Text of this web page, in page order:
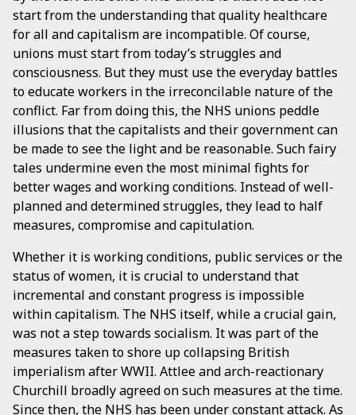
start from the understanding that quality healthcare
for all and capitalism are incompatible. Of course,
unions must start from today’s struggles and
consciousness. But they must use the everyday battles
to educate workers in the irreconcilable nature of the
conflict. Far from doing this, the NHS unions peddle
illusions that the capitalists and their government can
be made to see the light and be reasonable. Such fairy
tales undermine even the most minimal fights for
better wages and working conditions. Instead of well-
planned and determined struggles, they lead to half
measures, compromise and capitulation.
Whether it is working conditions, public services or the
status of women, it is crucial to understand that
incremental and constant progress is impossible
within capitalism. The NHS itself, while a crucial gain,
was not a step towards socialism. It was part of the
measures taken to shore up collapsing British
imperialism after WWII. Attlee and arch-reactionary
Churchill broadly agreed on such measures at the time.
Since then, the NHS has been under constant attack. As